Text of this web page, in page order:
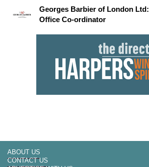
Georges Barbier of London Ltd:
Office Co-ordinator
ABOUT US
CONTACT US